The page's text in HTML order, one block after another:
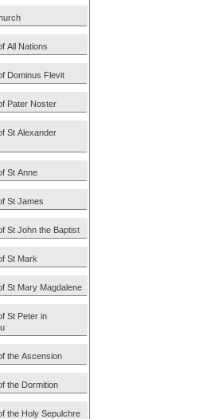
All Nations
Dominus Flevit
Pater Noster
St Alexander
St Anne
St James
St John the Baptist
St Mark
St Mary Magdalene
St Peter in
the Ascension
the Dormition
the Holy Sepulchre